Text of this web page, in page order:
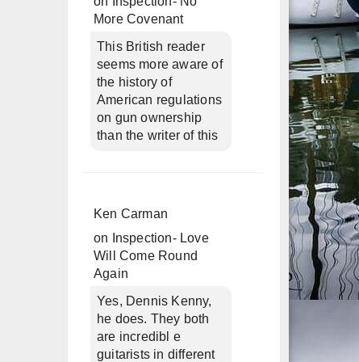
More Covenant
This British reader
seems more aware of
the history of
American regulations
on gun ownership
than the writer of this
Ken Carman
on
Inspection- Love
Will Come Round
Again
Yes, Dennis Kenny,
he does. They both
are incredibl e
guitarists in different